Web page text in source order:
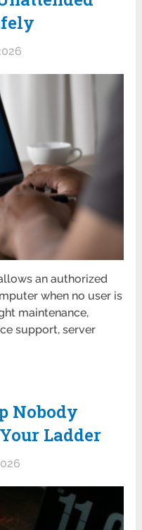
an authorized
when no user is
maintenance,
support, server
Nobody
Ladder